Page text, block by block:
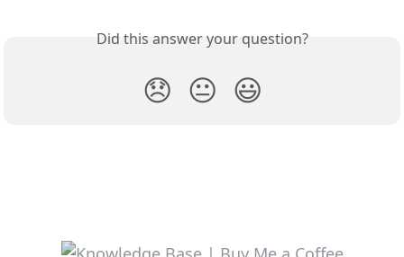
Did this answer your question?
😞 😐 😃